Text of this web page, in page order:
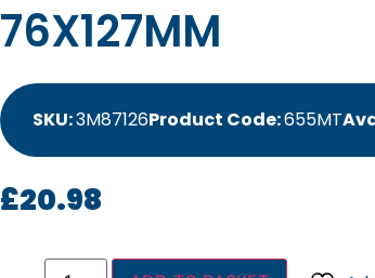
76X127MM
SKU:3M87126Product Code:655MT
£20.98